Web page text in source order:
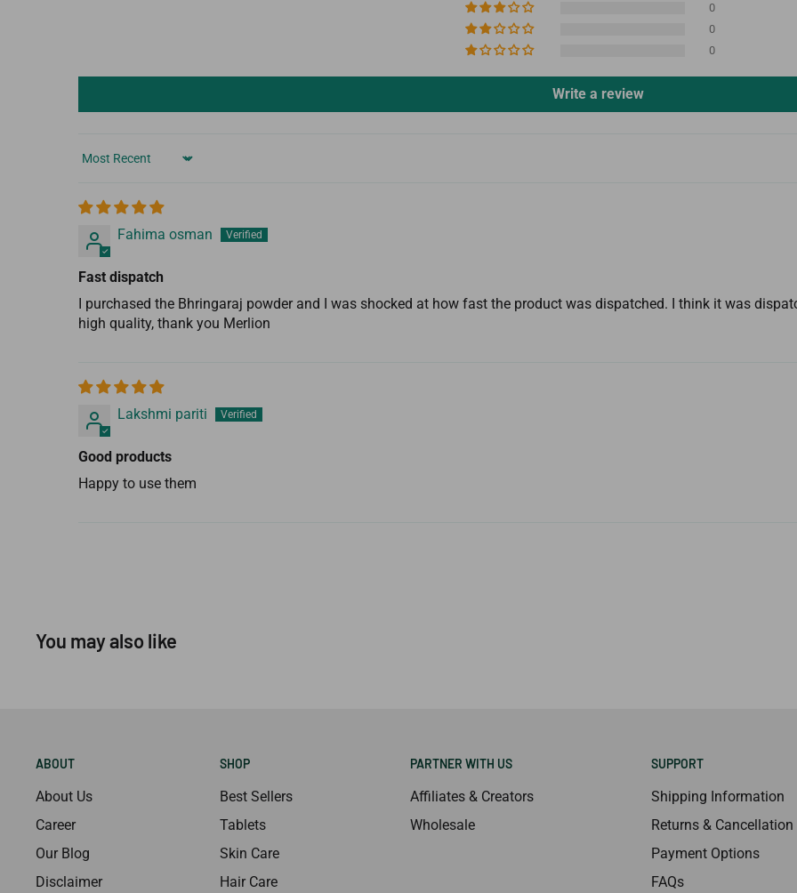
0
0
0
Write a review
Sort by
Fahima osman
Fast dispatch
I purchased the Bhringaraj powder and I was shocked at how fast the product was dispatched. I think it was
high quality, thank you Merlion
Lakshmi pariti
Good products
Happy to use them
You may also like
ABOUT
About Us
Career
Our Blog
Disclaimer
SHOP
Best Sellers
Tablets
Skin Care
Hair Care
PARTNER WITH US
Affiliates & Creators
Wholesale
SUPPORT
Shipping Information
Returns & Cancellation
Payment Options
FAQs